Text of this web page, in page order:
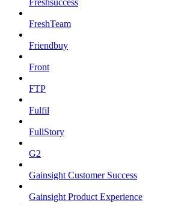
FreshTeam
Friendbuy
Front
FTP
Fulfil
FullStory
G2
Gainsight Customer Success
Gainsight Product Experience